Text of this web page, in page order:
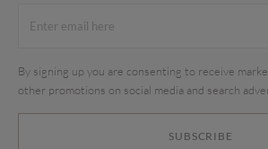
SUBSCRIBE
By signing up you are consenting to receive
other promotions on social media and search